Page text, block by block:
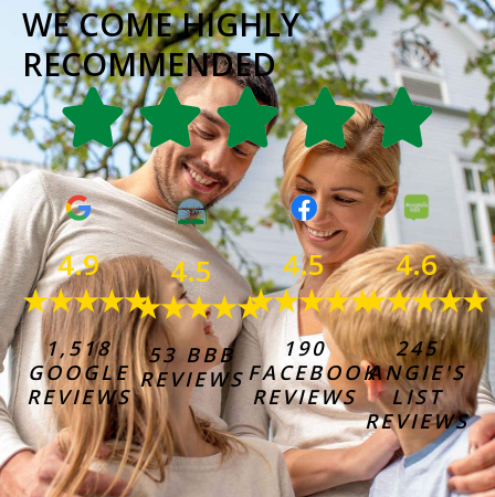
WE COME HIGHLY
RECOMMENDED
4.9
★★★★★
1,518
GOOGLE
REVIEWS
4.5
★★★★★
53 BBB
REVIEWS
4.5
★★★★★
190
FACEBOOK
REVIEWS
4.6
★★★★★
245
ANGIE'S
LIST
REVIEWS